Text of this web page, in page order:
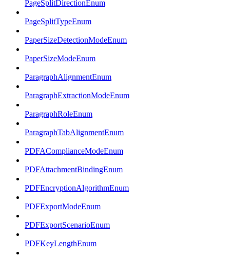
PageSplitDirectionEnum
PageSplitTypeEnum
PaperSizeDetectionModeEnum
PaperSizeModeEnum
ParagraphAlignmentEnum
ParagraphExtractionModeEnum
ParagraphRoleEnum
ParagraphTabAlignmentEnum
PDFAComplianceModeEnum
PDFAttachmentBindingEnum
PDFEncryptionAlgorithmEnum
PDFExportModeEnum
PDFExportScenarioEnum
PDFKeyLengthEnum